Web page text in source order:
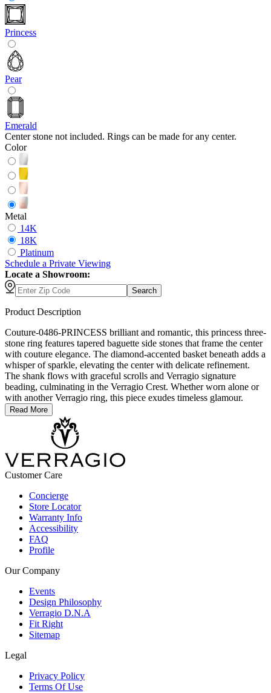
Princess
Pear
Emerald
Center stone not included. Rings can be made for any center.
Color
Metal
14K
18K
Platinum
Schedule a Private Viewing
Locate a Showroom:
Search
Product Description
Couture-0486-PRINCESS brilliant and romantic, this princess three-
stone ring features tapered baguette side stones that frame the center
with couture elegance. The diamond-accented basket beneath adds a
whisper of sparkle, elevating the center with delicate refinement.
The shank flows with graceful scrolls and Verragio signature
beading, culminating in the Verragio Crest. Whether worn alone or
with another Verragio ring, this piece exudes timeless glamour.
Read More
Customer Care
Concierge
Store Locator
Warranty Info
Accessibility
FAQ
Profile
Our Company
Events
Design Philosophy
Verragio D.N.A
Fit Right
Sitemap
Legal
Privacy Policy
Terms Of Use